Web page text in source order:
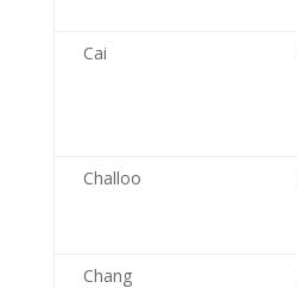
Cai
Challoo
Chang